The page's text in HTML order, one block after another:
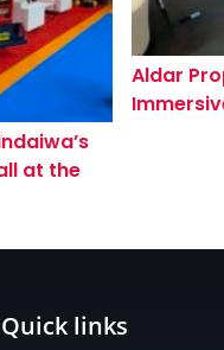
at the
Aldar
Quick links